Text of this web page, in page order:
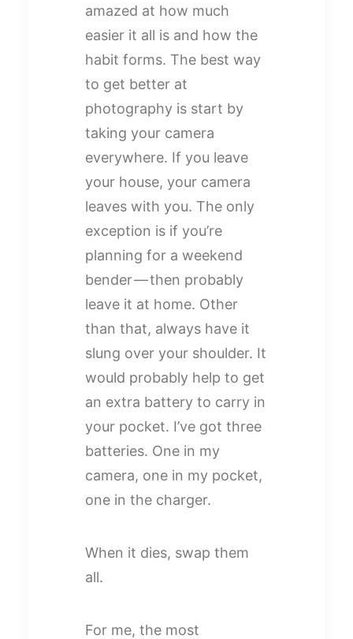
amazed at how much
easier it all is and how the
habit forms. The best way
to get better at
photography is start by
taking your camera
everywhere. If you leave
your house, your camera
leaves with you. The only
exception is if you’re
planning for a weekend
bender — then probably
leave it at home. Other
than that, always have it
slung over your shoulder. It
would probably help to get
an extra battery to carry in
your pocket. I’ve got three
batteries. One in my
camera, one in my pocket,
one in the charger.
When it dies, swap them
all.
For me, the most